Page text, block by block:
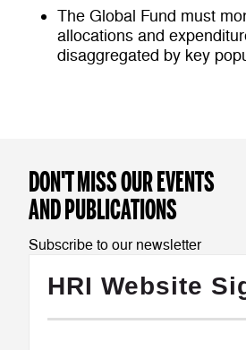
The Global Fund must
allocations and
disaggregated by key
DON'T MISS OUR EVENTS
AND PUBLICATIONS
Subscribe to our newsletter
HRI Website